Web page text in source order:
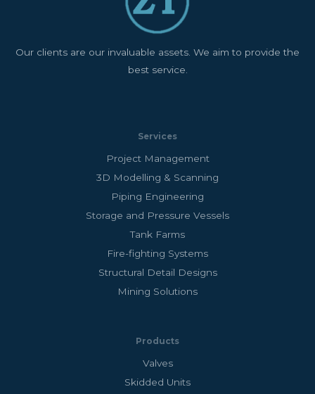
Our clients are our invaluable assets. We aim to provide the
best service.
Services
Project Management
3D Modelling & Scanning
Piping Engineering
Storage and Pressure Vessels
Tank Farms
Fire-fighting Systems
Structural Detail Designs
Mining Solutions
Products
Valves
Skidded Units